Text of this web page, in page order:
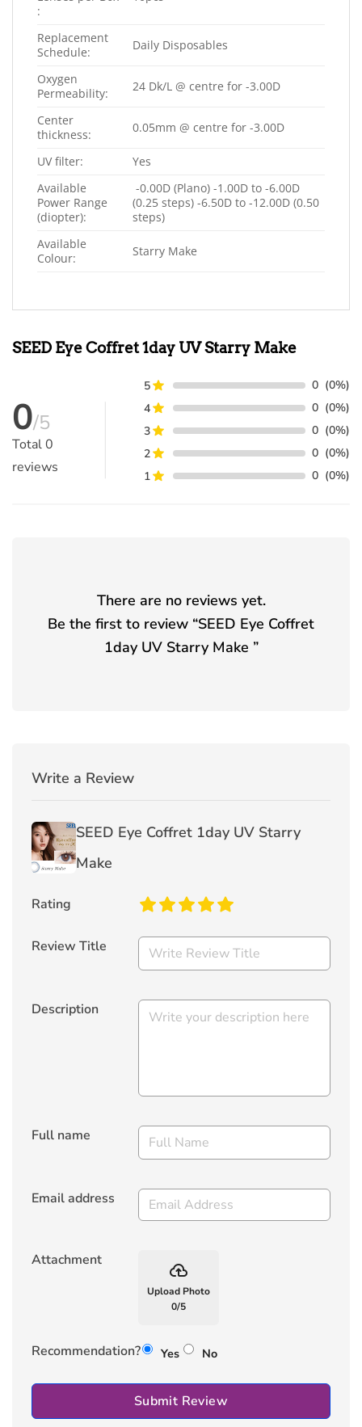
:
Replacement
Schedule:
Daily Disposables
Oxygen
Permeability:
24 Dk/L @ centre for -3.00D
Center
thickness:
0.05mm @ centre for -3.00D
UV filter:
Yes
Available
Power Range
(diopter):
-0.00D (Plano) -1.00D to -6.00D
(0.25 steps) -6.50D to -12.00D (0.50
steps)
Available
Colour:
Starry Make
SEED Eye Coffret 1day UV Starry Make
0/5
Total0
reviews
5 0 (0%)
4
0 (0%)
3
0 (0%)
2
0 (0%)
1
0 (0%)
There are no reviews yet.
Be the first to review “SEED Eye Coffret
1day UV Starry Make ”
Write a Review
SEED Eye Coffret 1day UV Starry
Make
Rating
Review Title
Description
Full name
Email address
Attachment backup
Upload Photo
0/5
Recommendation? Yes No
Submit Review